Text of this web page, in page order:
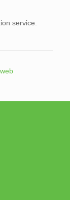
service.